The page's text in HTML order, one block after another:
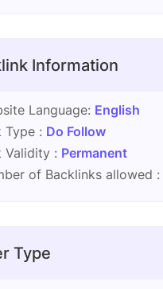
Information
Language: English
Type : Do Follow
Validity : Permanent
of Backlinks allowed :
Type